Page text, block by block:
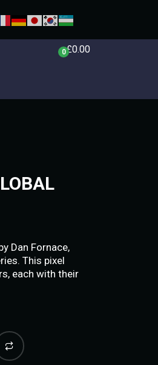
0£0.00
Dan Fornace,
This pixel
each with their